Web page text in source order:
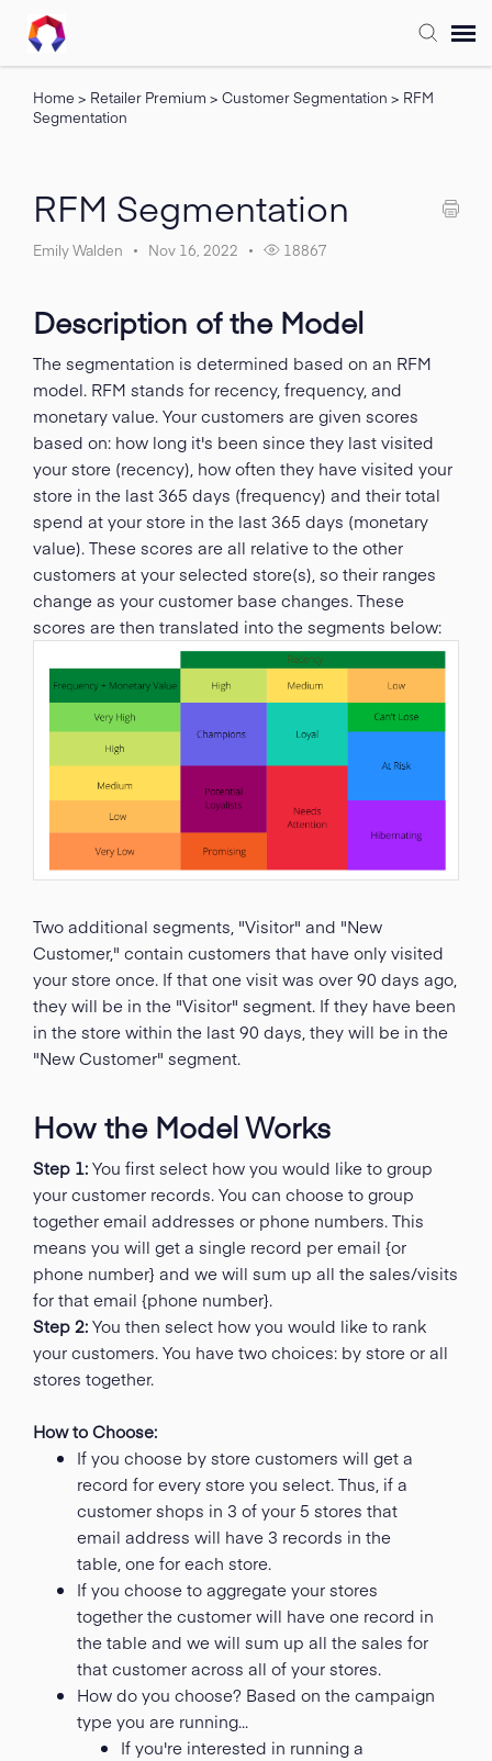
Submit Ticket
Login
FAQ
Home > Retailer Premium > Customer Segmentation > RFM
Segmentation
RFM Segmentation
Emily Walden Nov 16, 2022 18867
Description of the Model
The segmentation is determined based on an RFM
model. RFM stands for recency, frequency, and
monetary value. Your customers are given scores
based on: how long it's been since they last visited
your store (recency), how often they have visited your
store in the last 365 days (frequency) and their total
spend at your store in the last 365 days (monetary
value). These scores are all relative to the other
customers at your selected store(s), so their ranges
change as your customer base changes. These
scores are then translated into the segments below:
Two additional segments, "Visitor" and "New
Customer," contain customers that have only visited
your store once. If that one visit was over 90 days ago,
they will be in the "Visitor" segment. If they have been
in the store within the last 90 days, they will be in the
"New Customer" segment.
How the Model Works
Step 1:You first select how you would like to group
your customer records. You can choose to group
together email addresses or phone numbers. This
means you will get a single record per email {or
phone number} and we will sum up all the sales/visits
for that email {phone number}.
Step 2:You then select how you would like to rank
your customers. You have two choices: by store or all
stores together.
How to Choose:
If you choose by store customers will get a
record for every store you select. Thus, if a
customer shops in 3 of your 5 stores that
email address will have 3 records in the
table, one for each store.
If you choose to aggregate your stores
together the customer will have one record in
the table and we will sum up all the sales for
that customer across all of your stores.
How do you choose? Based on the campaign
type you are running...
If you're interested in running a